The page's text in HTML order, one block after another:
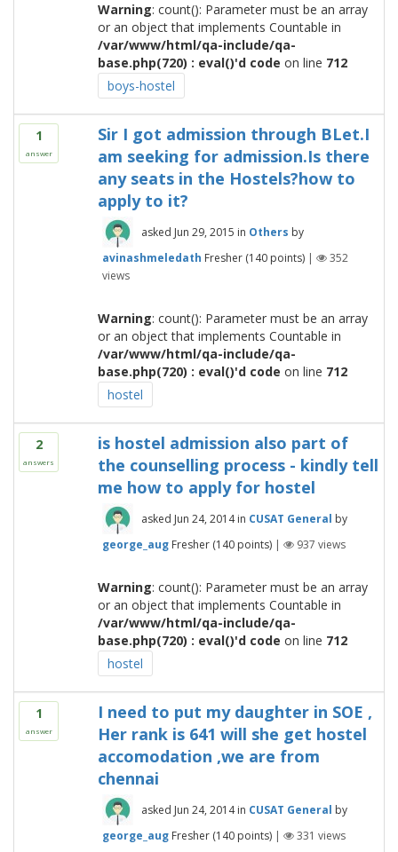
Warning: count(): Parameter must be an array
or an object that implements Countable in
/var/www/html/qa-include/qa-
base.php(720) : eval()'d code on line 712
boys-hostel
1
answer
Sir I got admission through BLet.I
am seeking for admission.Is there
any seats in the Hostels?how to
apply to it?
asked Jun 29, 2015 in Others by
avinashmeledath Fresher (140points) |
352
views
Warning: count(): Parameter must be an array
or an object that implements Countable in
/var/www/html/qa-include/qa-
base.php(720) : eval()'d code on line 712
hostel
2
answers
is hostel admission also part of
the counselling process - kindly tell
me how to apply for hostel
asked Jun 24, 2014 in CUSAT General by
george_aug Fresher (140points) | 937 views
Warning: count(): Parameter must be an array
or an object that implements Countable in
/var/www/html/qa-include/qa-
base.php(720) : eval()'d code on line 712
hostel
1
answer
I need to put my daughter in SOE ,
Her rank is 641 will she get hostel
accomodation ,we are from
chennai
asked Jun 24, 2014 in CUSAT General by
george_aug Fresher (140points) | 331 views